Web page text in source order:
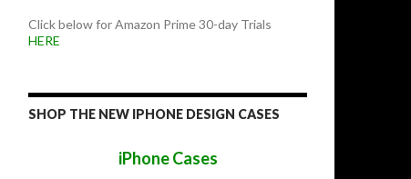
Click below for Amazon Prime 30-day Trials
HERE
SHOP THE NEW IPHONE DESIGN CASES
iPhone Cases